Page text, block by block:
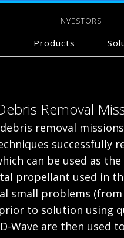
INVESTORS
Products
Removal
removal
can be used as
propellant used in
small problems
to solution using
Wave are then